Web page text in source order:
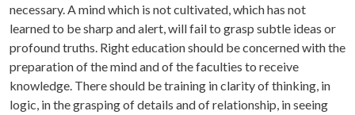
necessary. A mind which is not cultivated, which has not
learned to be sharp and alert, will fail to grasp subtle ideas or
profound truths. Right education should be concerned with the
preparation of the mind and of the faculties to receive
knowledge. There should be training in clarity of thinking, in
logic, in the grasping of details and of relationship, in seeing